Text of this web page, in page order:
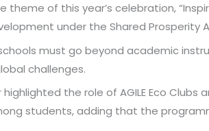
of this year’s celebration,
under the Shared Prosperity
must go beyond academic
challenges.
highlighted the role of AGILE Eco
students, adding that the